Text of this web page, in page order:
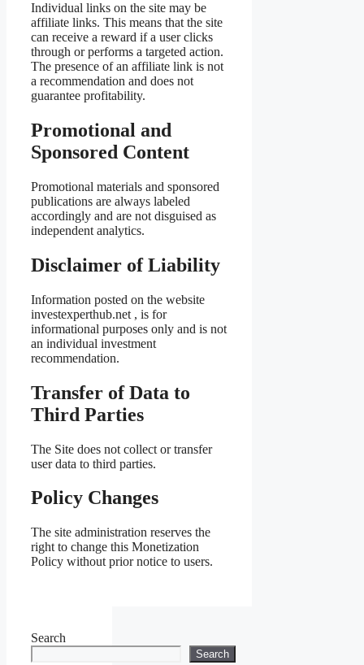
Individual links on the site may be
affiliate links. This means that the site
can receive a reward if a user clicks
through or performs a targeted action.
The presence of an affiliate link is not
a recommendation and does not
guarantee profitability.
Promotional and
Sponsored Content
Promotional materials and sponsored
publications are always labeled
accordingly and are not disguised as
independent analytics.
Disclaimer of Liability
Information posted on the website
investexperthub.net , is for
informational purposes only and is not
an individual investment
recommendation.
Transfer of Data to
Third Parties
The Site does not collect or transfer
user data to third parties.
Policy Changes
The site administration reserves the
right to change this Monetization
Policy without prior notice to users.
Search
Search